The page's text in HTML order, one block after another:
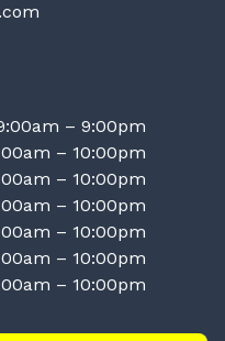
– 9:00pm
– 10:00pm
– 10:00pm
– 10:00pm
– 10:00pm
– 10:00pm
– 10:00pm